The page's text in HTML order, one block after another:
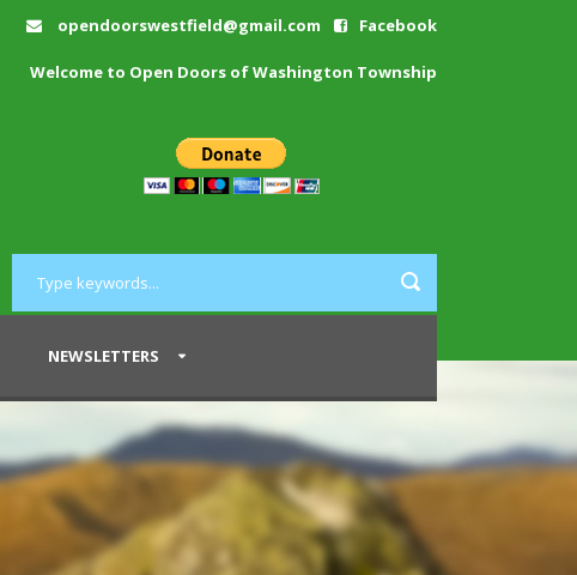
opendoorswestfield@gmail.com Facebook
Welcome to Open Doors of Washington Township
NEWSLETTERS